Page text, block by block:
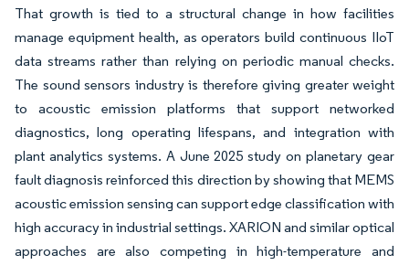
That growth is tied to a structural change in how facilities
manage equipment health, as operators build continuous IIoT
data streams rather than relying on periodic manual checks.
The sound sensors industry is therefore giving greater weight
to acoustic emission platforms that support networked
diagnostics, long operating lifespans, and integration with
plant analytics systems. A June 2025 study on planetary gear
fault diagnosis reinforced this direction by showing that MEMS
acoustic emission sensing can support edge classification with
high accuracy in industrial settings. XARION and similar optical
approaches are also competing in high-temperature and